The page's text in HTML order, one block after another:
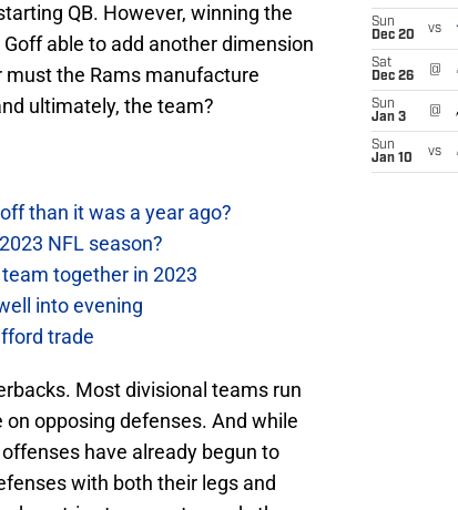
QB. However, winning the
able to add another dimension
must the Rams manufacture
ultimately, the team?
than it was a year ago?
NFL season?
team together in 2023
into evening
trade
Most divisional teams run
opposing defenses. And while
have already begun to
with both their legs and
Sun
Dec 20
vs
Sat
Dec 26
@
Sun
Jan 3
@
Sun
Jan 10
vs